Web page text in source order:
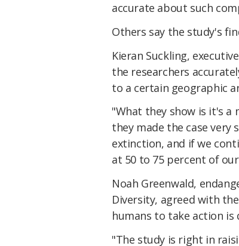
accurate about such
Others say the study's
Kieran Suckling,
the researchers
to a certain geographic
"What they show is it's a
they made the case
extinction, and if we
at 50 to 75 percent of
Noah Greenwald,
Diversity, agreed with
humans to take action
"The study is right in